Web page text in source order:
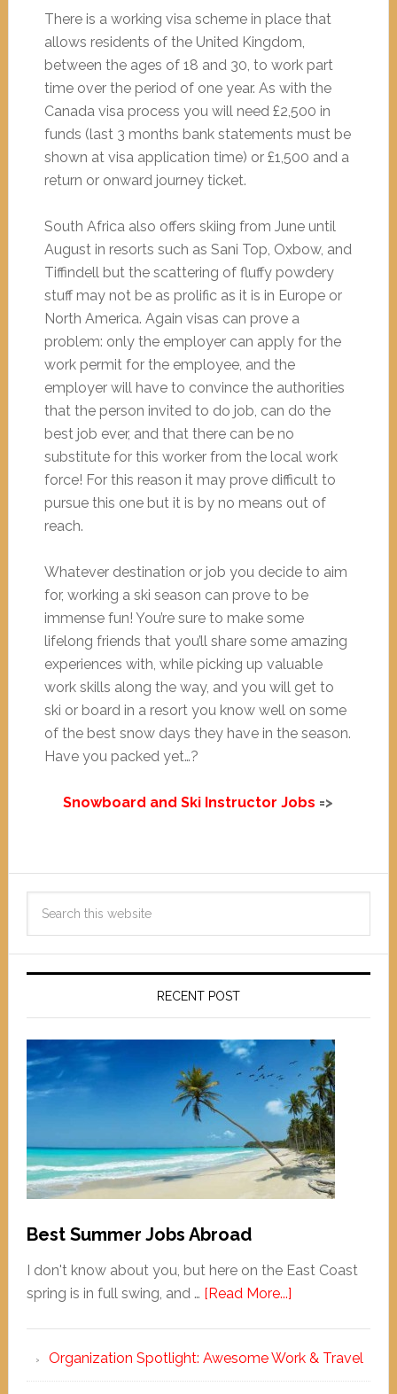
There is a working visa scheme in place that
allows residents of the United Kingdom,
between the ages of 18 and 30, to work part
time over the period of one year. As with the
Canada visa process you will need £2,500 in
funds (last 3 months bank statements must be
shown at visa application time) or £1,500 and a
return or onward journey ticket.
South Africa also offers skiing from June until
August in resorts such as Sani Top, Oxbow, and
Tiffindell but the scattering of fluffy powdery
stuff may not be as prolific as it is in Europe or
North America. Again visas can prove a
problem: only the employer can apply for the
work permit for the employee, and the
employer will have to convince the authorities
that the person invited to do job, can do the
best job ever, and that there can be no
substitute for this worker from the local work
force! For this reason it may prove difficult to
pursue this one but it is by no means out of
reach.
Whatever destination or job you decide to aim
for, working a ski season can prove to be
immense fun! You’re sure to make some
lifelong friends that you’ll share some amazing
experiences with, while picking up valuable
work skills along the way, and you will get to
ski or board in a resort you know well on some
of the best snow days they have in the season.
Have you packed yet…?
Snowboard and Ski Instructor Jobs =>
RECENT POST
Best Summer Jobs Abroad
I don't know about you, but here on the East Coast
spring is in full swing, and … [Read More...]
Organization Spotlight: Awesome Work & Travel